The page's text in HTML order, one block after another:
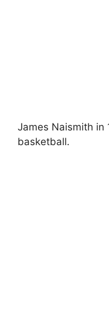
James Naismith in
basketball.